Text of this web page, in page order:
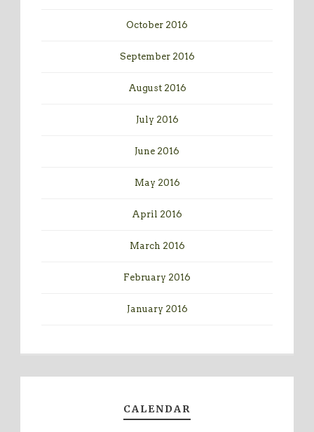
October 2016
September 2016
August 2016
July 2016
June 2016
May 2016
April 2016
March 2016
February 2016
January 2016
CALENDAR